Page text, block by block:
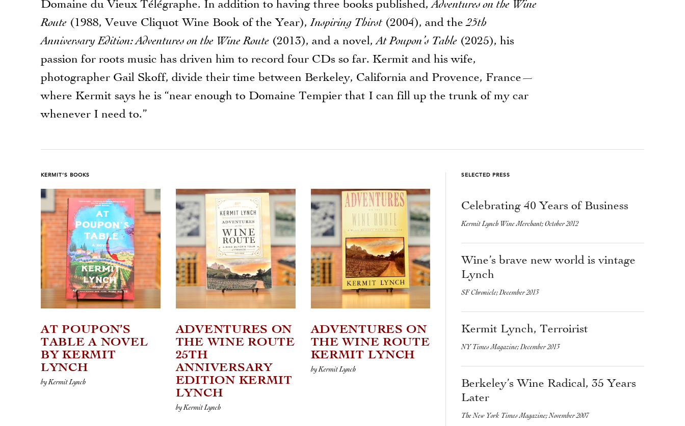
Domaine du Vieux Télégraphe. In addition to having three books published,Adventures on the Wine
Route (1988, Veuve Cliquot Wine Book of the Year),Inspiring Thirst(2004), and the25th
Anniversary Edition: Adventures on the Wine Route (2013), and a novel,At Poupon’s Table (2025), his
passion for roots music has driven him to record four CDs so far. Kermit and his wife,
photographer Gail Skoff, divide their time between Berkeley, California and Provence, France—
where Kermit says he is “near enough to Domaine Tempier that I can fill up the trunk of my car
whenever I need to.”
KERMIT’S BOOKS
AT POUPON’S
TABLE A NOVEL
BY KERMIT
LYNCH
by Kermit Lynch
ADVENTURES ON
THE WINE ROUTE
25TH
ANNIVERSARY
EDITION KERMIT
LYNCH
by Kermit Lynch
ADVENTURES ON
THE WINE ROUTE
KERMIT LYNCH
by Kermit Lynch
SELECTED PRESS
Celebrating 40 Years of Business
Kermit Lynch Wine Merchant; October 2012
Wine’s brave new world is vintage
Lynch
SF Chronicle; December 2013
Kermit Lynch, Terroirist
NY Times Magazine; December 2013
Berkeley’s Wine Radical, 35 Years
Later
The New York Times Magazine; November 2007